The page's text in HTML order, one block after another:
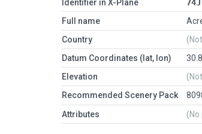
Identifier in X-Plane
74J
Full name
Country
Datum Coordinates (lat, lon)
Elevation
Recommended Scenery Pack
Attributes